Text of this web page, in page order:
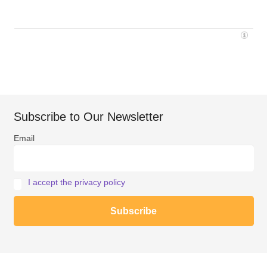
Subscribe to Our Newsletter
Email
I accept the privacy policy